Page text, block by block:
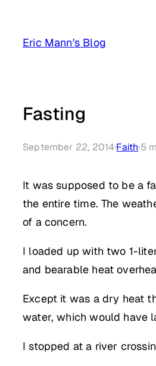
content
Eric Mann's Blog
Fasting
September 22, 2014·Faith·5
It was supposed to be a
the entire time. The
of a concern.
I loaded up with two 1-
and bearable heat
Except it was a dry heat
water, which would have
I stopped at a river